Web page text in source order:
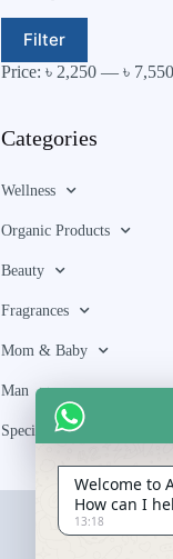
Filter
Price: ৳ 2,250— ৳ 7,550
Categories
Wellness
Organic Products
Beauty
Fragrances
Mom & Baby
Man
Special Bundle
Welcome to
How can I
13:18